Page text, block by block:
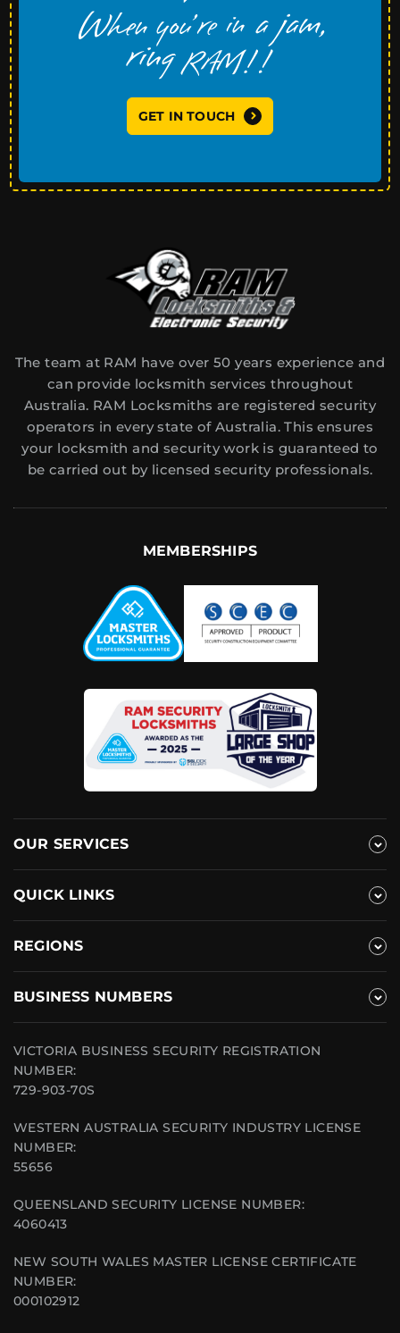
GET IN TOUCH
The team at RAM have over 50 years experience and
can provide locksmith services throughout
Australia. RAM Locksmiths are registered security
operators in every state of Australia. This ensures
your locksmith and security work is guaranteed to
be carried out by licensed security professionals.
MEMBERSHIPS
OUR SERVICES
QUICK LINKS
REGIONS
BUSINESS NUMBERS
VICTORIA BUSINESS SECURITY REGISTRATION
NUMBER:
729-903-70S
WESTERN AUSTRALIA SECURITY INDUSTRY LICENSE
NUMBER:
55656
QUEENSLAND SECURITY LICENSE NUMBER:
4060413
NEW SOUTH WALES MASTER LICENSE CERTIFICATE
NUMBER:
000102912